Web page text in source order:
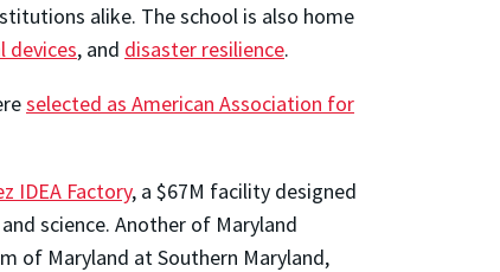
alike. The school is also home
devices, and disaster resilience.
selected as American Association for
IDEA Factory, a $67M facility designed
science. Another of Maryland
of Maryland at Southern Maryland,